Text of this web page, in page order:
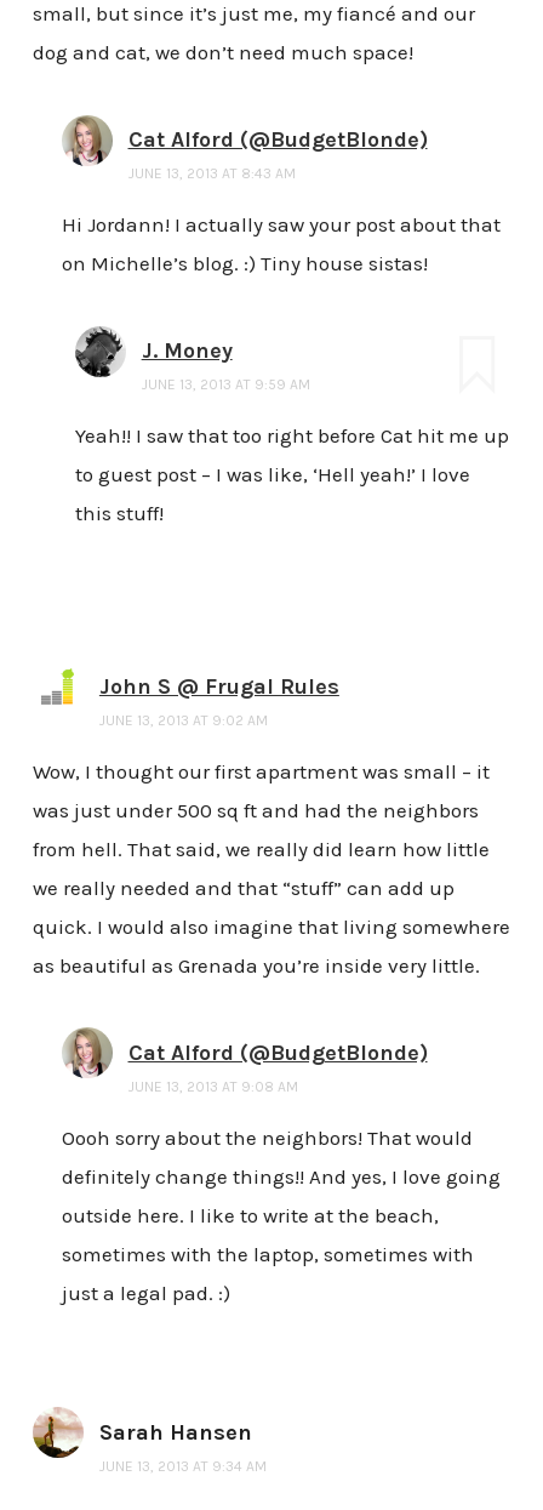
small, but since it’s just me, my fiancé and our
dog and cat, we don’t need much space!
Cat Alford (@BudgetBlonde)
JUNE 13, 2013 AT 8:43 AM
Hi Jordann! I actually saw your post about that
on Michelle’s blog. :) Tiny house sistas!
J. Money
JUNE 13, 2013 AT 9:59 AM
Yeah!! I saw that too right before Cat hit me up
to guest post – I was like, ‘Hell yeah!’ I love
this stuff!
John S @ Frugal Rules
JUNE 13, 2013 AT 9:02 AM
Wow, I thought our first apartment was small – it
was just under 500 sq ft and had the neighbors
from hell. That said, we really did learn how little
we really needed and that “stuff” can add up
quick. I would also imagine that living somewhere
as beautiful as Grenada you’re inside very little.
Cat Alford (@BudgetBlonde)
JUNE 13, 2013 AT 9:08 AM
Oooh sorry about the neighbors! That would
definitely change things!! And yes, I love going
outside here. I like to write at the beach,
sometimes with the laptop, sometimes with
just a legal pad. :)
Sarah Hansen
JUNE 13, 2013 AT 9:34 AM